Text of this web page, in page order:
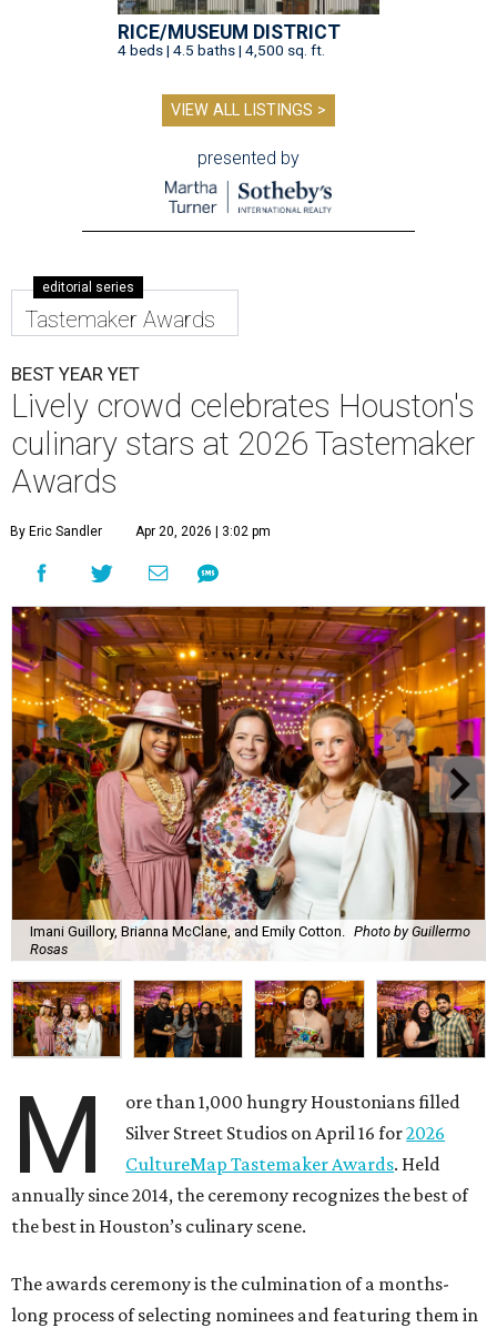
RICE/MUSEUM DISTRICT
4 beds | 4.5 baths | 4,500 sq. ft.
VIEW ALL LISTINGS >
presented by
editorial series
Tastemaker Awards
BEST YEAR YET
Lively crowd celebrates Houston's
culinary stars at 2026 Tastemaker
Awards
By Eric Sandler Apr 20, 2026 | 3:02 pm
Imani Guillory, Brianna McClane, and Emily Cotton. Photo by Guillermo
Rosas
M
ore than 1,000 hungry Houstonians filled
Silver Street Studios on April 16 for2026
CultureMap Tastemaker Awards. Held
annually since 2014, the ceremony recognizes the best of
the best in Houston’s culinary scene.
The awards ceremony is the culmination of a months-
long process of selecting nominees and featuring them in